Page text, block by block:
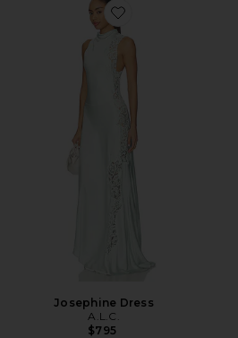
Favorite Josephine Dress
Josephine Dress
A.L.C.
$795